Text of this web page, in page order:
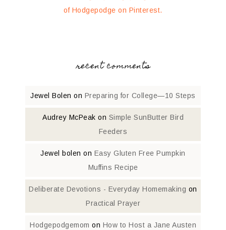
of Hodgepodge on Pinterest.
recent comments
Jewel Bolen on Preparing for College—10 Steps
Audrey McPeak on Simple SunButter Bird
Feeders
Jewel bolen on Easy Gluten Free Pumpkin
Muffins Recipe
Deliberate Devotions - Everyday Homemaking on
Practical Prayer
Hodgepodgemom on How to Host a Jane Austen